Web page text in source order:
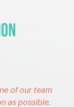
of our team
as possible.